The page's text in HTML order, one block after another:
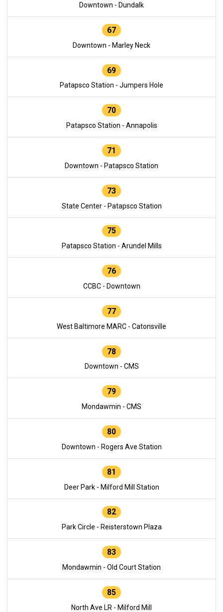
Downtown - Dundalk
67
Downtown - Marley Neck
69
Patapsco Station - Jumpers Hole
70
Patapsco Station - Annapolis
71
Downtown - Patapsco Station
73
State Center - Patapsco Station
75
Patapsco Station - Arundel Mills
76
CCBC - Downtown
77
West Baltimore MARC - Catonsville
78
Downtown - CMS
79
Mondawmin - CMS
80
Downtown - Rogers Ave Station
81
Deer Park - Milford Mill Station
82
Park Circle - Reisterstown Plaza
83
Mondawmin - Old Court Station
85
North Ave LR - Milford Mill